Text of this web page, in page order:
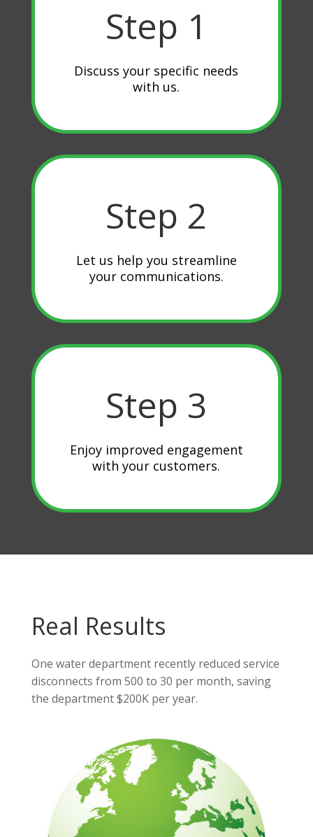
Step 1
Discuss your specific needs
with us.
Step 2
Let us help you streamline
your communications.
Step 3
Enjoy improved engagement
with your customers.
Real Results
One water department recently reduced service
disconnects from 500 to 30 per month, saving
the department $200K per year.